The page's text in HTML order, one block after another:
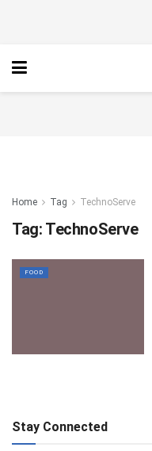
Home Tag TechnoServe
Tag: TechnoServe
FOOD
Stay Connected